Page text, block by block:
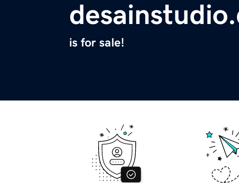
is for sale!